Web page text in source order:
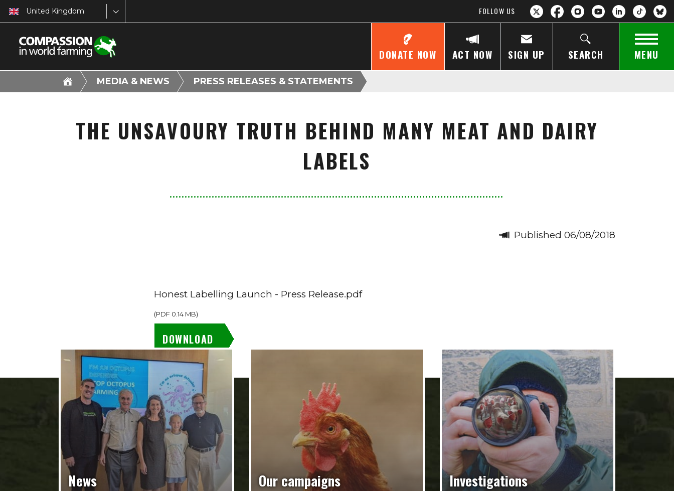
United Kingdom FOLLOW US
DONATE NOW ACT NOW SIGN UP SEARCH MENU
MEDIA & NEWS PRESS RELEASES & STATEMENTS
THE UNSAVOURY TRUTH BEHIND MANY MEAT AND DAIRY
LABELS
Published 06/08/2018
Honest Labelling Launch - Press Release.pdf
(PDF 0.14 MB)
DOWNLOAD
News Our campaigns Investigations